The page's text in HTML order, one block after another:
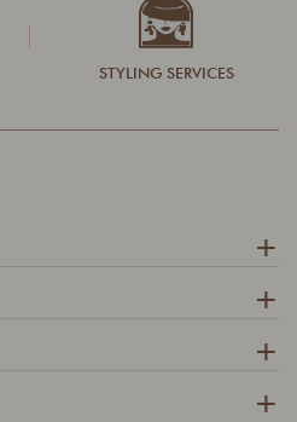
STYLING SERVICES